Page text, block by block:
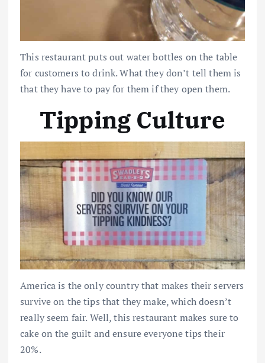
This restaurant puts out water bottles on the table
for customers to drink. What they don’t tell them is
that they have to pay for them if they open them.
Tipping Culture
America is the only country that makes their servers
survive on the tips that they make, which doesn’t
really seem fair. Well, this restaurant makes sure to
cake on the guilt and ensure everyone tips their
20%.